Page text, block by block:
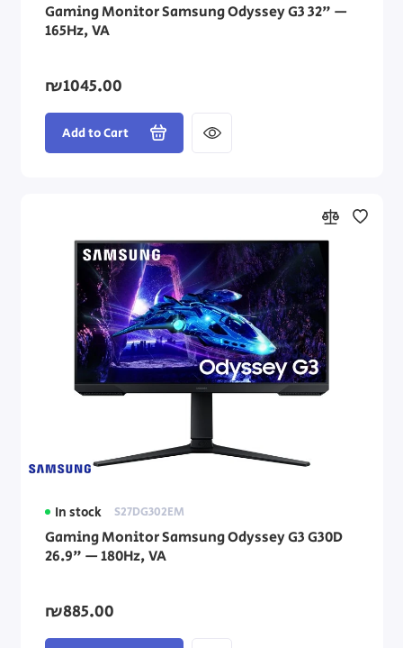
Gaming Monitor Samsung Odyssey G3 32" —
165Hz, VA
₪1045.00
Add to Cart
In stock S27DG302EM
Gaming Monitor Samsung Odyssey G3 G30D
26.9" — 180Hz, VA
₪885.00